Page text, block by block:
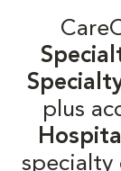
plus
specialty